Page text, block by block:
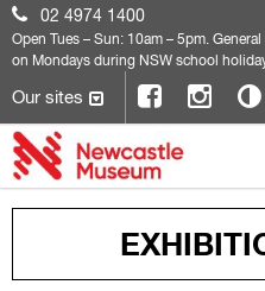
02 4974 1400
Open Tues – Sun: 10am – 5pm.
on Mondays during NSW school
Our sites